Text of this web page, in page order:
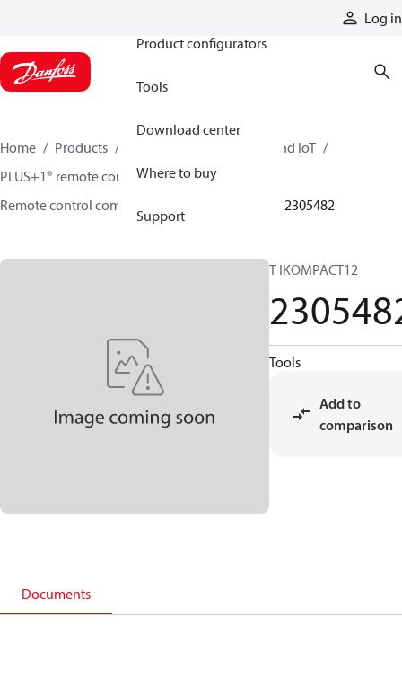
Log in
Product configurators
Tools
Download center
Where to buy
Support
Home Products
Electronic controls, HMI, and IoT
PLUS+1® remote controls
Remote control components and accessories
2305482
T IKOMPACT12
Tools
Add to
comparison
Documents